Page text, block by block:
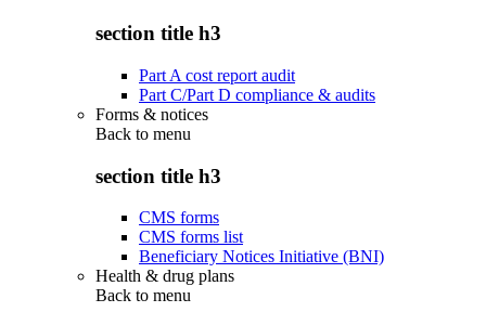
section title h3
Part A cost report audit
Part C/Part D compliance & audits
Forms & notices
Back to menu
section title h3
CMS forms
CMS forms list
Beneficiary Notices Initiative (BNI)
Health & drug plans
Back to menu